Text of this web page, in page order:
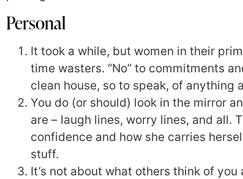
Personal
It took a while, but women in their
time wasters. “No” to commitments
clean house, so to speak, of anything
You do (or should) look in the mirror
are – laugh lines, worry lines, and all.
confidence and how she carries
stuff.
It’s not about what others think of